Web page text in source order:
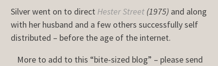
Silver went on to direct Hester Street (1975) and along
with her husband and a few others successfully self
distributed – before the age of the internet.
More to add to this “bite-sized blog” – please send